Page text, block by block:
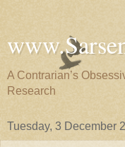
A Contrarian’s
Research
Tuesday, 3 December